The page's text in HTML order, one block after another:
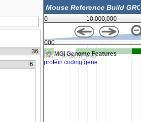
0 10,000,000
MGI Genome Features
46,306,000
36
6